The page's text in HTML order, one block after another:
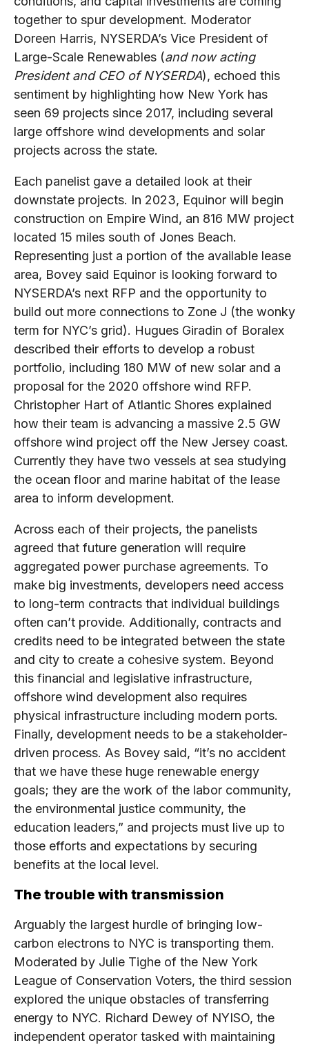
together to spur development. Moderator
Doreen Harris, NYSERDA’s Vice President of
Large-Scale Renewables (and now acting
President and CEO of NYSERDA), echoed this
sentiment by highlighting how New York has
seen 69 projects since 2017, including several
large offshore wind developments and solar
projects across the state.
Each panelist gave a detailed look at their
downstate projects. In 2023, Equinor will begin
construction on Empire Wind, an 816 MW project
located 15 miles south of Jones Beach.
Representing just a portion of the available lease
area, Bovey said Equinor is looking forward to
NYSERDA’s next RFP and the opportunity to
build out more connections to Zone J (the wonky
term for NYC’s grid). Hugues Giradin of Boralex
described their efforts to develop a robust
portfolio, including 180 MW of new solar and a
proposal for the 2020 offshore wind RFP.
Christopher Hart of Atlantic Shores explained
how their team is advancing a massive 2.5 GW
offshore wind project off the New Jersey coast.
Currently they have two vessels at sea studying
the ocean floor and marine habitat of the lease
area to inform development.
Across each of their projects, the panelists
agreed that future generation will require
aggregated power purchase agreements. To
make big investments, developers need access
to long-term contracts that individual buildings
often can’t provide. Additionally, contracts and
credits need to be integrated between the state
and city to create a cohesive system. Beyond
this financial and legislative infrastructure,
offshore wind development also requires
physical infrastructure including modern ports.
Finally, development needs to be a stakeholder-
driven process. As Bovey said, “it’s no accident
that we have these huge renewable energy
goals; they are the work of the labor community,
the environmental justice community, the
education leaders,” and projects must live up to
those efforts and expectations by securing
benefits at the local level.
The trouble with transmission
Arguably the largest hurdle of bringing low-
carbon electrons to NYC is transporting them.
Moderated by Julie Tighe of the New York
League of Conservation Voters, the third session
explored the unique obstacles of transferring
energy to NYC. Richard Dewey of NYISO, the
independent operator tasked with maintaining